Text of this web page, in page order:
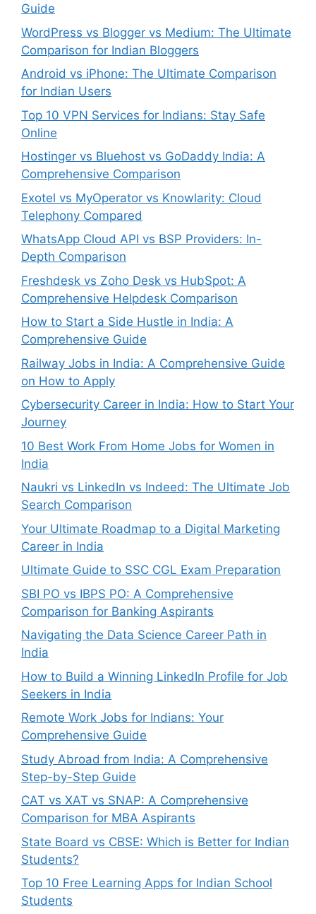
Guide
WordPress vs Blogger vs Medium: The Ultimate
Comparison for Indian Bloggers
Android vs iPhone: The Ultimate Comparison
for Indian Users
Top 10 VPN Services for Indians: Stay Safe
Online
Hostinger vs Bluehost vs GoDaddy India: A
Comprehensive Comparison
Exotel vs MyOperator vs Knowlarity: Cloud
Telephony Compared
WhatsApp Cloud API vs BSP Providers: In-
Depth Comparison
Freshdesk vs Zoho Desk vs HubSpot: A
Comprehensive Helpdesk Comparison
How to Start a Side Hustle in India: A
Comprehensive Guide
Railway Jobs in India: A Comprehensive Guide
on How to Apply
Cybersecurity Career in India: How to Start Your
Journey
10 Best Work From Home Jobs for Women in
India
Naukri vs LinkedIn vs Indeed: The Ultimate Job
Search Comparison
Your Ultimate Roadmap to a Digital Marketing
Career in India
Ultimate Guide to SSC CGL Exam Preparation
SBI PO vs IBPS PO: A Comprehensive
Comparison for Banking Aspirants
Navigating the Data Science Career Path in
India
How to Build a Winning LinkedIn Profile for Job
Seekers in India
Remote Work Jobs for Indians: Your
Comprehensive Guide
Study Abroad from India: A Comprehensive
Step-by-Step Guide
CAT vs XAT vs SNAP: A Comprehensive
Comparison for MBA Aspirants
State Board vs CBSE: Which is Better for Indian
Students?
Top 10 Free Learning Apps for Indian School
Students